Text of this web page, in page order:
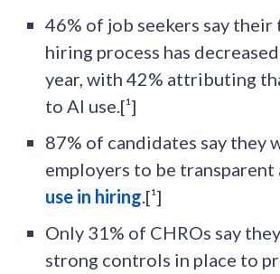
46% of job seekers say
hiring process has
year, with 42% attributing
to AI use.[¹]
87% of candidates say they
employers to be transparent
use in hiring .[¹]
Only 31% of CHROs say
strong controls in place to